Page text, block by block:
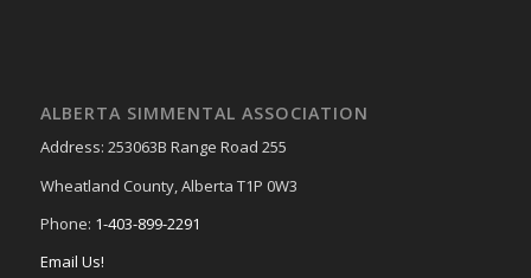
ALBERTA SIMMENTAL ASSOCIATION
Address: 253063B Range Road 255
Wheatland County, Alberta T1P 0W3
Phone: 1-403-899-2291
Email Us!